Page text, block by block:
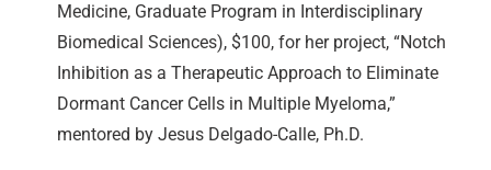
Medicine, Graduate Program in Interdisciplinary
Biomedical Sciences), $100, for her project, “Notch
Inhibition as a Therapeutic Approach to Eliminate
Dormant Cancer Cells in Multiple Myeloma,”
mentored by Jesus Delgado-Calle, Ph.D.